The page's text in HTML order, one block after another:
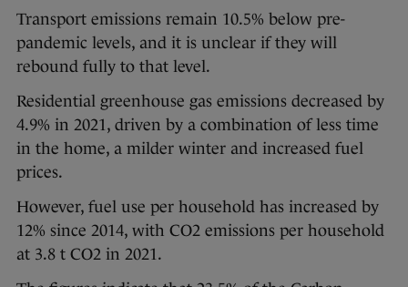
Transport emissions remain 10.5% below pre-
pandemic levels, and it is unclear if they will
rebound fully to that level.
Residential greenhouse gas emissions decreased by
4.9% in 2021, driven by a combination of less time
in the home, a milder winter and increased fuel
prices.
However, fuel use per household has increased by
12% since 2014, with CO2 emissions per household
at 3.8 t CO2 in 2021.